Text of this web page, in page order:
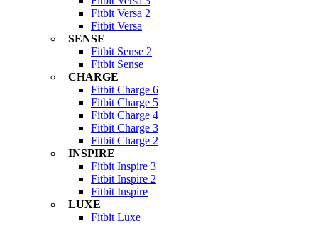
Fitbit Versa 2
Fitbit Versa
SENSE
Fitbit Sense 2
Fitbit Sense
CHARGE
Fitbit Charge 6
Fitbit Charge 5
Fitbit Charge 4
Fitbit Charge 3
Fitbit Charge 2
INSPIRE
Fitbit Inspire 3
Fitbit Inspire 2
Fitbit Inspire
LUXE
Fitbit Luxe